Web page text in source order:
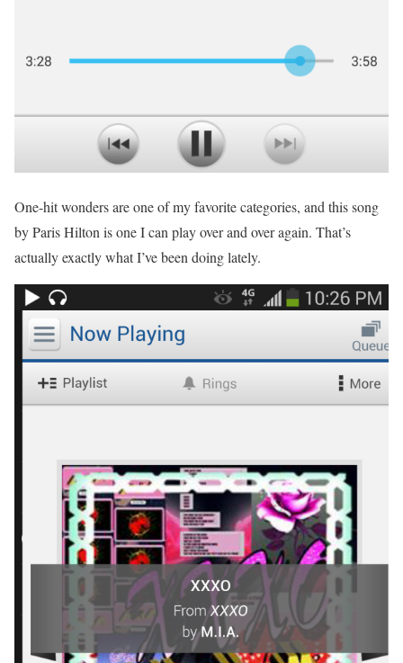
One-hit wonders are one of my favorite categories, and this song
by Paris Hilton is one I can play over and over again. That’s
actually exactly what I’ve been doing lately.